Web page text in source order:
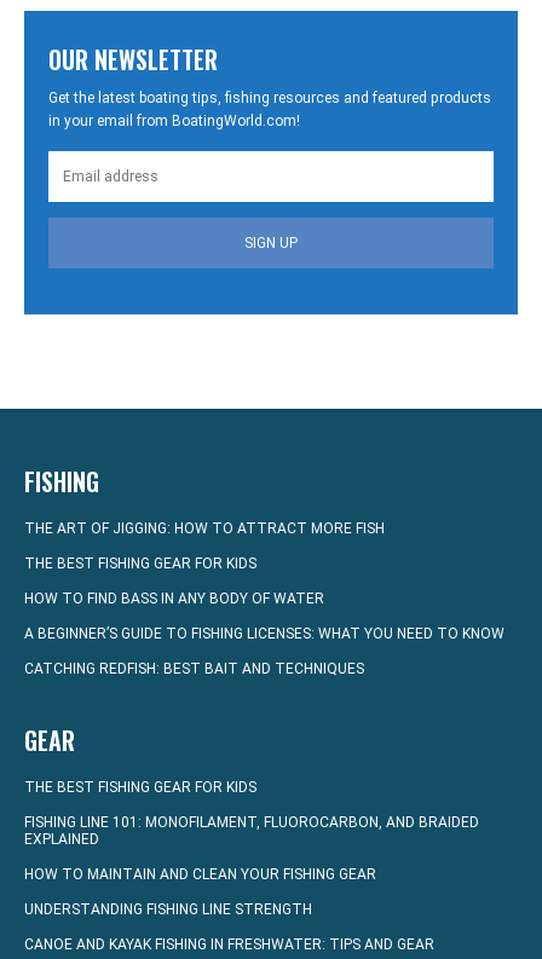
OUR NEWSLETTER
Get the latest boating tips, fishing resources and featured products
in your email from BoatingWorld.com!
SIGN UP
FISHING
THE ART OF JIGGING: HOW TO ATTRACT MORE FISH
THE BEST FISHING GEAR FOR KIDS
HOW TO FIND BASS IN ANY BODY OF WATER
A BEGINNER’S GUIDE TO FISHING LICENSES: WHAT YOU NEED TO KNOW
CATCHING REDFISH: BEST BAIT AND TECHNIQUES
GEAR
THE BEST FISHING GEAR FOR KIDS
FISHING LINE 101: MONOFILAMENT, FLUOROCARBON, AND BRAIDED
EXPLAINED
HOW TO MAINTAIN AND CLEAN YOUR FISHING GEAR
UNDERSTANDING FISHING LINE STRENGTH
CANOE AND KAYAK FISHING IN FRESHWATER: TIPS AND GEAR